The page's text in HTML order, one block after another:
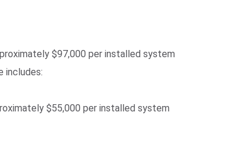
$97,000 per installed system
includes:
$55,000 per installed system